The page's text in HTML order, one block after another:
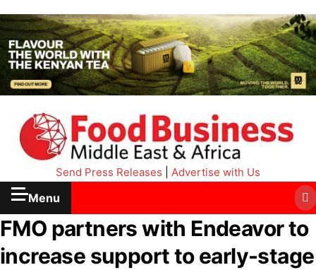
Send Press Releases Advertise with Us
Menu
FMO partners with Endeavor to
increase support to early-stage